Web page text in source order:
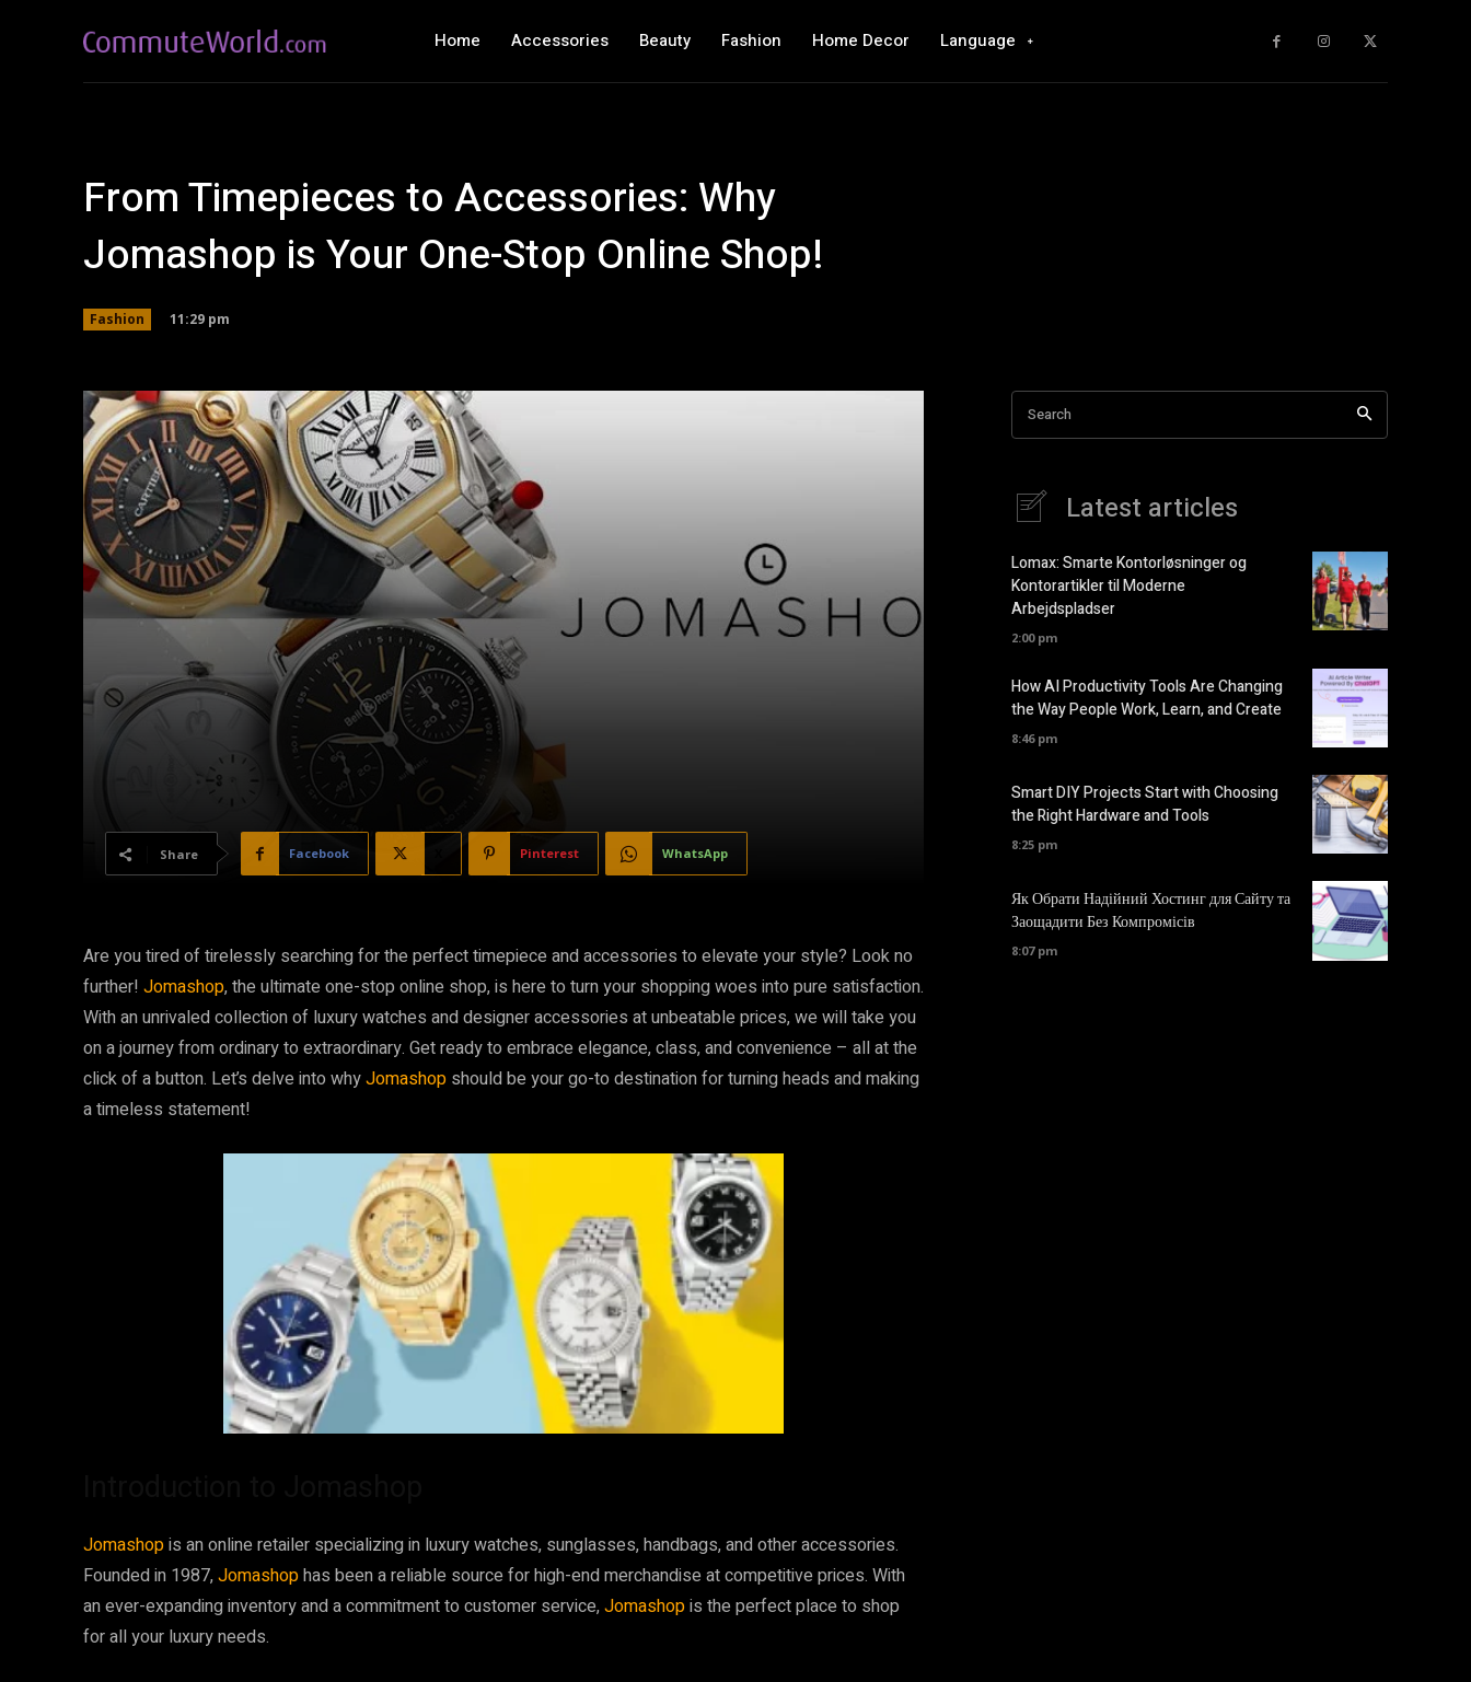
Home Accessories Beauty Fashion Home Decor Language
From Timepieces to Accessories: Why
Jomashop is Your One-Stop Online Shop!
Fashion 11:29 pm
Share Facebook Pinterest WhatsApp
Are you tired of tirelessly searching for the perfect timepiece and accessories to elevate your style? Look no
further! Jomashop, the ultimate one-stop online shop, is here to turn your shopping woes into pure satisfaction.
With an unrivaled collection of luxury watches and designer accessories at unbeatable prices, we will take you
on a journey from ordinary to extraordinary. Get ready to embrace elegance, class, and convenience – all at the
click of a button. Let’s delve into whyJomashop should be your go-to destination for turning heads and making
a timeless statement!
Jomashopis an online retailer specializing in luxury watches, sunglasses, handbags, and other accessories.
Founded in 1987,Jomashophas been a reliable source for high-end merchandise at competitive prices. With
an ever-expanding inventory and a commitment to customer service,Jomashopis the perfect place to shop
for all your luxury needs.
Search
Latest articles
Lomax: Smarte Kontorløsninger og
Kontorartikler til Moderne
Arbejdspladser
2:00 pm
How AI Productivity Tools Are Changing
the Way People Work, Learn, and Create
8:46 pm
Smart DIY Projects Start with Choosing
the Right Hardware and Tools
8:25 pm
Як Обрати Надійний Хостинг для Сайту та
Заощадити Без Компромісів
8:07 pm